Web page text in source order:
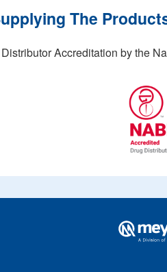
The
Accreditation by the